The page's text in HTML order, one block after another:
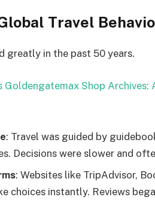
Travel
greatly in the past 50 years.
Goldengatemax Shop Archives:
: Travel was guided by
Decisions were slower and
: Websites like TripAdvisor,
choices instantly. Reviews